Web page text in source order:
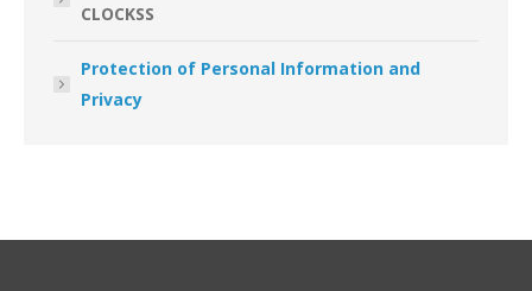
CLOCKSS
Protection of Personal Information and
Privacy